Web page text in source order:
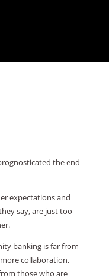
the end
expectations and
say, are just too
banking is far from
collaboration,
those who are